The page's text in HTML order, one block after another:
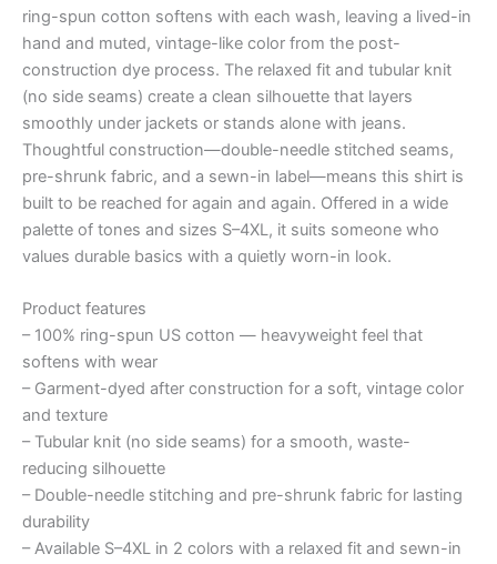
ring-spun cotton softens with each wash, leaving a lived-in
hand and muted, vintage-like color from the post-
construction dye process. The relaxed fit and tubular knit
(no side seams) create a clean silhouette that layers
smoothly under jackets or stands alone with jeans.
Thoughtful construction—double-needle stitched seams,
pre-shrunk fabric, and a sewn-in label—means this shirt is
built to be reached for again and again. Offered in a wide
palette of tones and sizes S–4XL, it suits someone who
values durable basics with a quietly worn-in look.
Product features
– 100% ring-spun US cotton — heavyweight feel that
softens with wear
– Garment-dyed after construction for a soft, vintage color
and texture
– Tubular knit (no side seams) for a smooth, waste-
reducing silhouette
– Double-needle stitching and pre-shrunk fabric for lasting
durability
– Available S–4XL in 2 colors with a relaxed fit and sewn-in